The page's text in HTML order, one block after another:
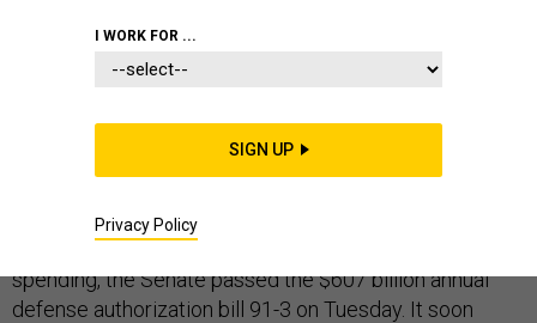
spending, the Senate passed the $607 billion annual
defense authorization bill 91-3 on Tuesday. It soon
I WORK FOR ...
SIGN UP
Privacy Policy